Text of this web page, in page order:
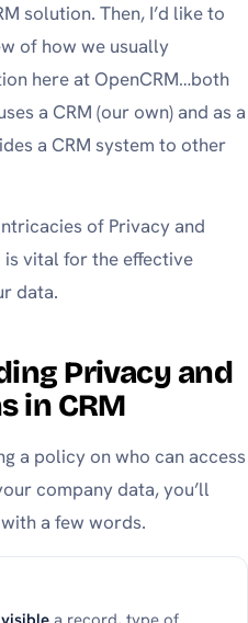
solution. Then, I’d like to
of how we usually
here at OpenCRM…both
a CRM (our own) and as a
a CRM system to other
of Privacy and
is vital for the effective
data.
Privacy and
in CRM
a policy on who can access
company data, you’ll
a few words.